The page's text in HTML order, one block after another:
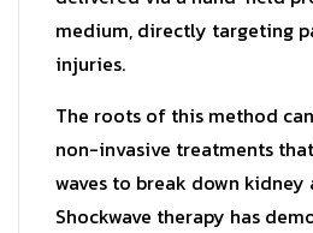
medium, directly targeting
injuries.
The roots of this method
non-invasive treatments
waves to break down kidney
Shockwave therapy has